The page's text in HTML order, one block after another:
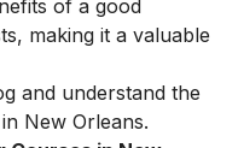
of a good
making it a valuable
and understand the
New Orleans.